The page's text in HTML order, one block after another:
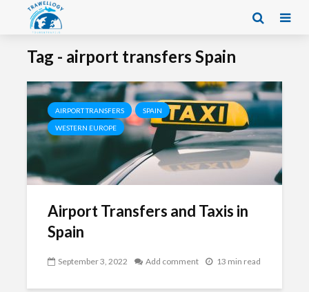
Tag - airport transfers Spain
AIRPORT TRANSFERS SPAIN
WESTERN EUROPE
Airport Transfers and Taxis in
Spain
September 3, 2022 Add comment 13 min read